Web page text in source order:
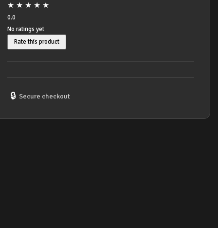
★ ★ ★ ★ ★
0.0
No ratings yet
Rate this product
🔒 Secure checkout